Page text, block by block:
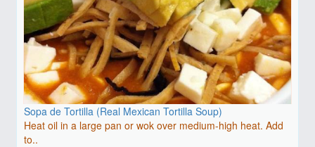
Sopa de Tortilla (Real Mexican Tortilla Soup)
Heat oil in a large pan or wok over medium-high heat. Add
to..